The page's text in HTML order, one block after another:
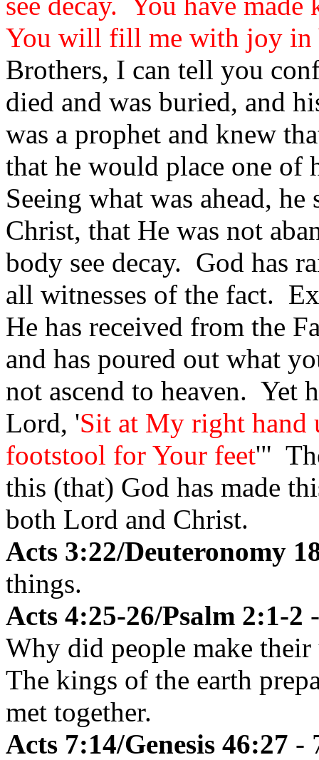
You will fill me with joy in
Brothers, I can tell you
died and was buried, and
was a prophet and knew
that he would place one of
Seeing what was ahead,
Christ, that He was not
body see decay. God has
all witnesses of the fact.
He has received from the
and has poured out what
not ascend to heaven. Yet
Lord, 'Sit at My right hand
footstool for Your feet'"
this (that) God has made
both Lord and Christ.
Acts 3:22/Deuteronomy
things.
Acts 4:25-26/Psalm 2:1-2
Why did people make their
The kings of the earth
met together.
Acts 7:14/Genesis 46:27 -